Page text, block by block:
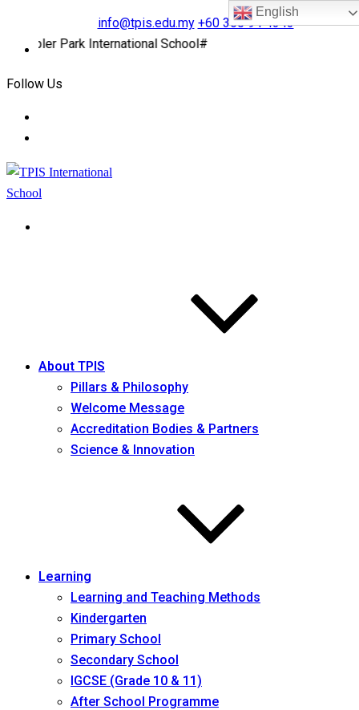
info@tpis.edu.my +60 360 94 4343
Park International School#
Follow Us
About TPIS
Pillars & Philosophy
Welcome Message
Accreditation Bodies & Partners
Science & Innovation
Learning
Learning and Teaching Methods
Kindergarten
Primary School
Secondary School
IGCSE (Grade 10 & 11)
After School Programme
English